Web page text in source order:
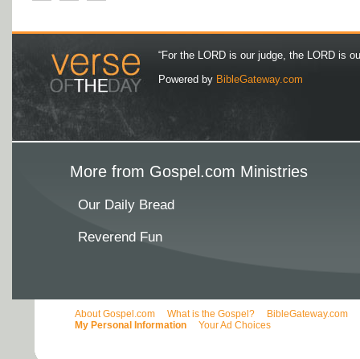
“For the LORD is our judge, the LORD is
Powered by BibleGateway.com
More from Gospel.com Ministries
Our Daily Bread
Reverend Fun
About Gospel.com What is the Gospel? BibleGateway.com
My Personal Information
Your Ad Choices